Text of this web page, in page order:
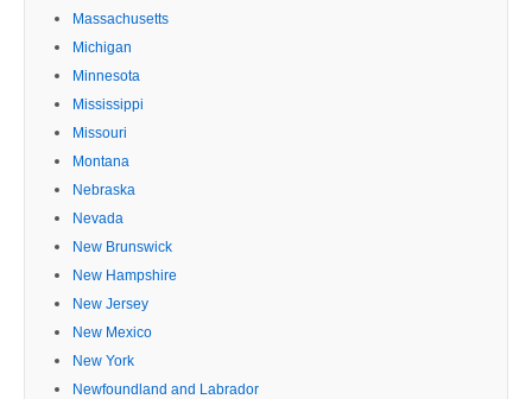
Massachusetts
Michigan
Minnesota
Mississippi
Missouri
Montana
Nebraska
Nevada
New Brunswick
New Hampshire
New Jersey
New Mexico
New York
Newfoundland and Labrador